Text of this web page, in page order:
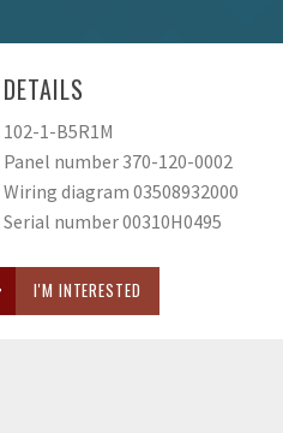
DETAILS
102-1-B5R1M
Panel number 370-120-0002
Wiring diagram 03508932000
Serial number 00310H0495
I'M INTERESTED